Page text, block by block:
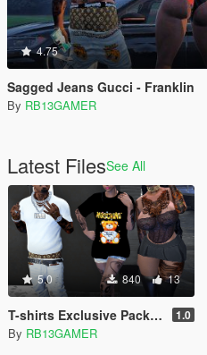
4.75
Sagged Jeans Gucci - Franklin
By RB13GAMER
Latest FilesSee All
5.0 840 13
T-shirts Exclusive Pack Moschino for MP Female 1.0
By RB13GAMER